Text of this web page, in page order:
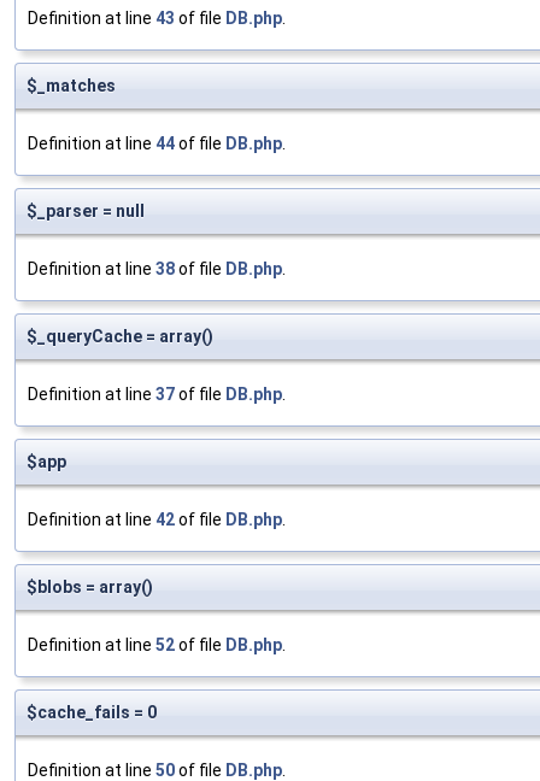
Definition at line 43 of file DB.php
$_matches
Definition at line 44of file DB.php
$_parser = null
Definition at line 38of file DB.php
$_queryCache = array()
Definition at line 37of file DB.php
$app
Definition at line 42of file DB.php
$blobs = array()
Definition at line 52of file DB.php
$cache_fails = 0
Definition at line 50of file DB.php